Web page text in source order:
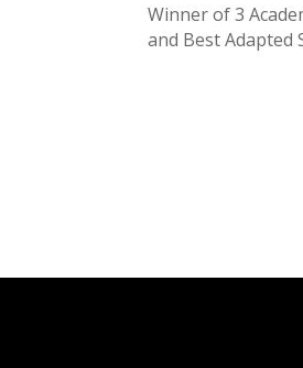
Winner of 3
and Best Adapted